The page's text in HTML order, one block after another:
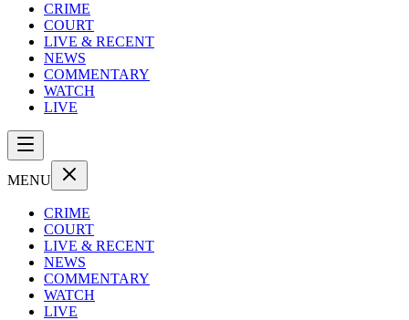
CRIME
COURT
LIVE & RECENT
NEWS
COMMENTARY
WATCH
LIVE
MENU
CRIME
COURT
LIVE & RECENT
NEWS
COMMENTARY
WATCH
LIVE